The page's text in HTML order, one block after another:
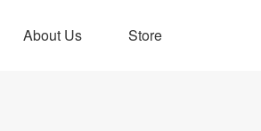
About Us Store